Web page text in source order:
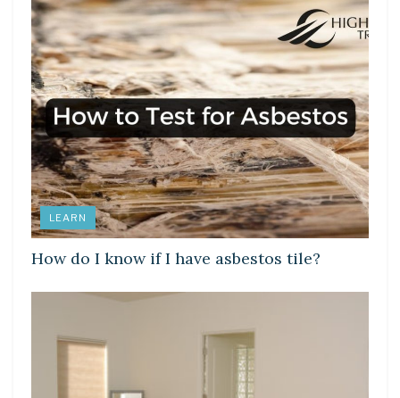
LEARN
How do I know if I have asbestos tile?